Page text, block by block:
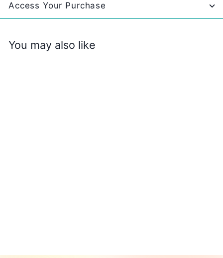
Access Your Purchase
You may also like